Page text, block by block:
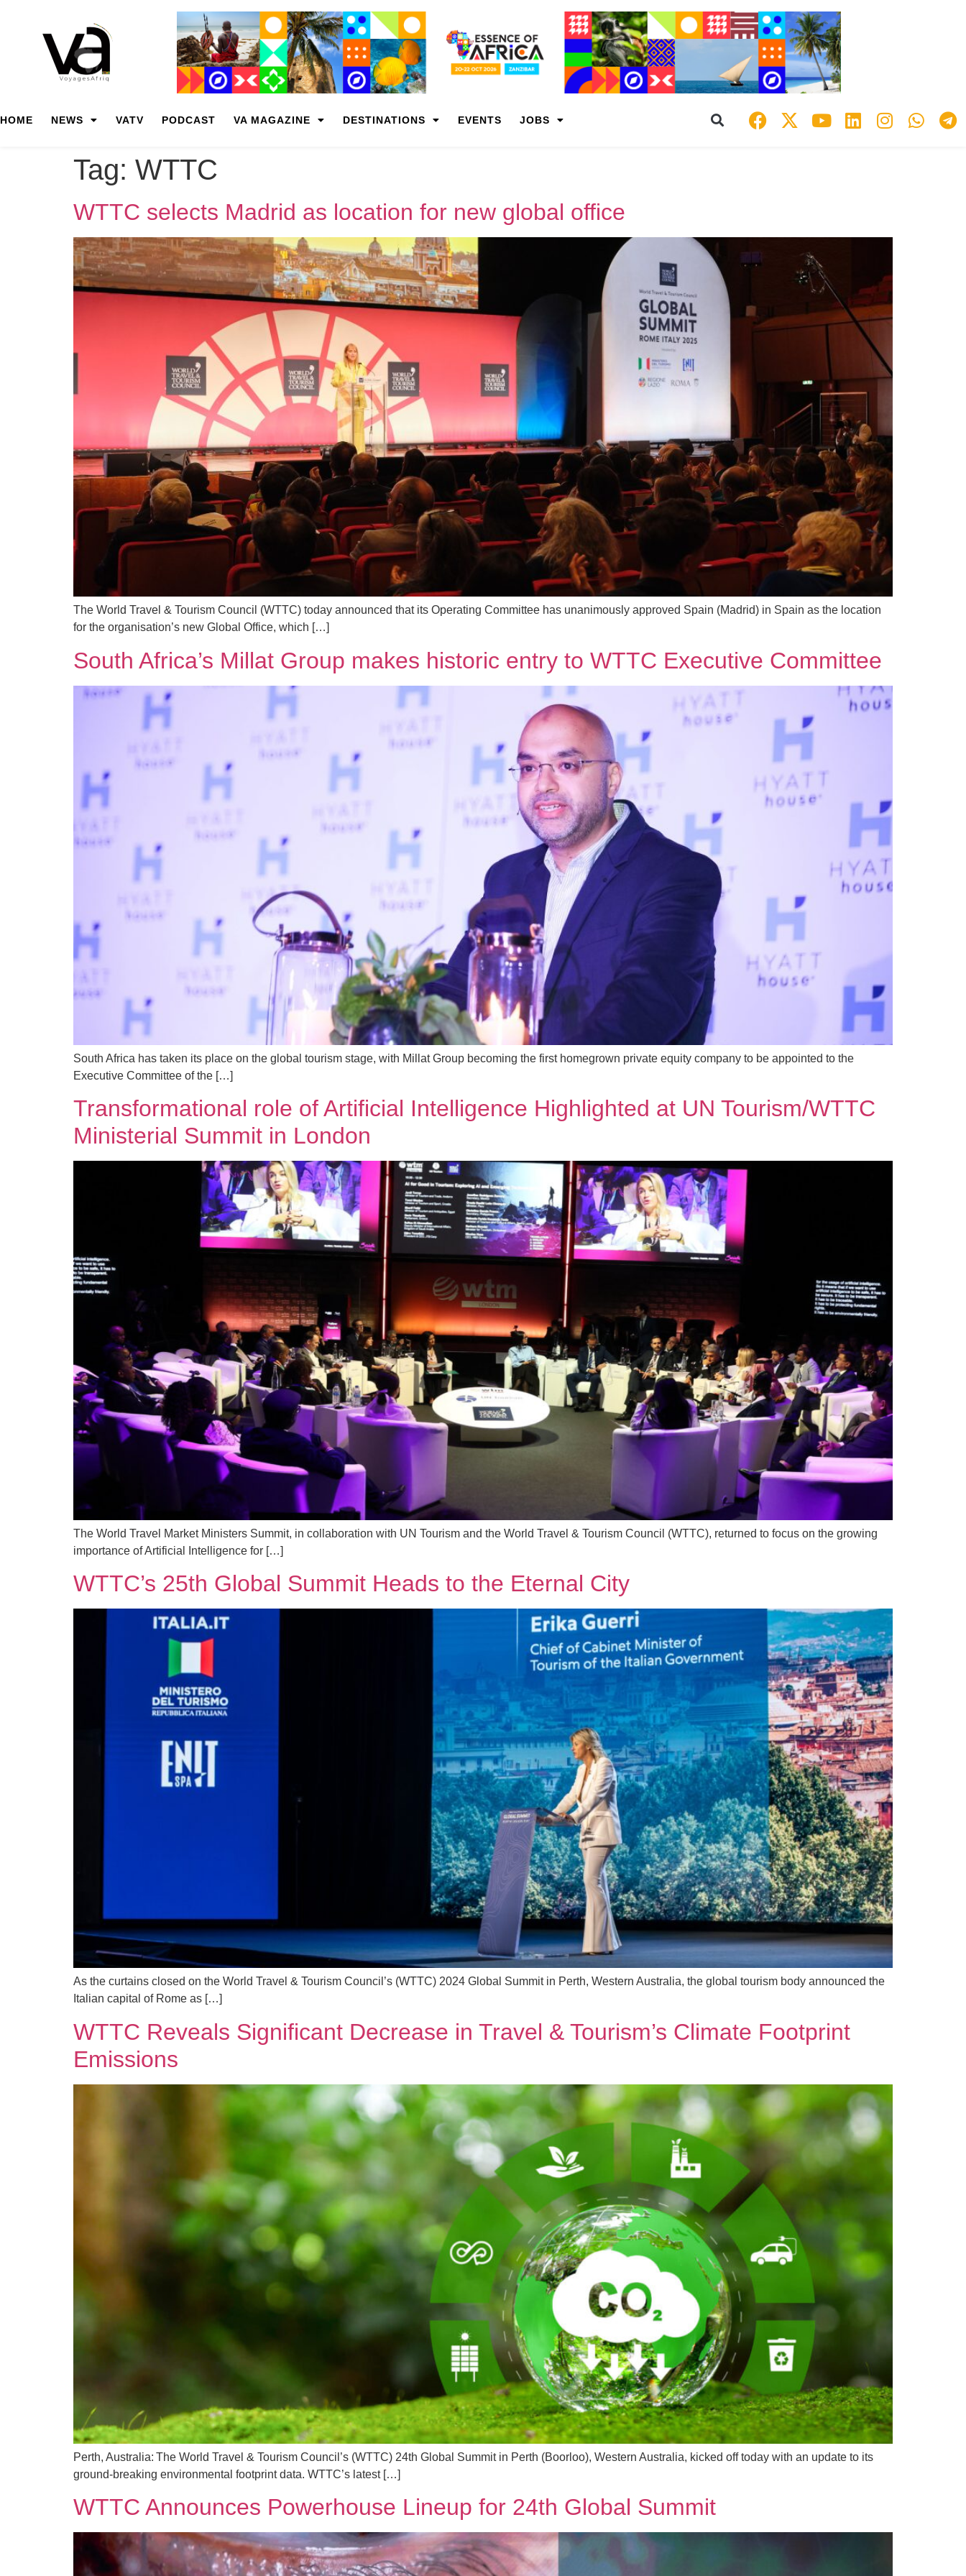
HOME NEWS VATV PODCAST VA MAGAZINE DESTINATIONS EVENTS JOBS
Tag: WTTC
WTTC selects Madrid as location for new global office
The World Travel & Tourism Council (WTTC) today announced that its Operating Committee has unanimously approved Spain (Madrid) in Spain as the location
for the organisation’s new Global Office, which […]
South Africa’s Millat Group makes historic entry to WTTC Executive Committee
South Africa has taken its place on the global tourism stage, with Millat Group becoming the first homegrown private equity company to be appointed to the
Executive Committee of the […]
Transformational role of Artificial Intelligence Highlighted at UN Tourism/WTTC
Ministerial Summit in London
The World Travel Market Ministers Summit, in collaboration with UN Tourism and the World Travel & Tourism Council (WTTC), returned to focus on the growing
importance of Artificial Intelligence for […]
WTTC’s 25th Global Summit Heads to the Eternal City
As the curtains closed on the World Travel & Tourism Council’s (WTTC) 2024 Global Summit in Perth, Western Australia, the global tourism body announced the
Italian capital of Rome as […]
WTTC Reveals Significant Decrease in Travel & Tourism’s Climate Footprint
Emissions
Perth, Australia: The World Travel & Tourism Council’s (WTTC) 24th Global Summit in Perth (Boorloo), Western Australia, kicked off today with an update to its
ground-breaking environmental footprint data. WTTC’s latest […]
WTTC Announces Powerhouse Lineup for 24th Global Summit